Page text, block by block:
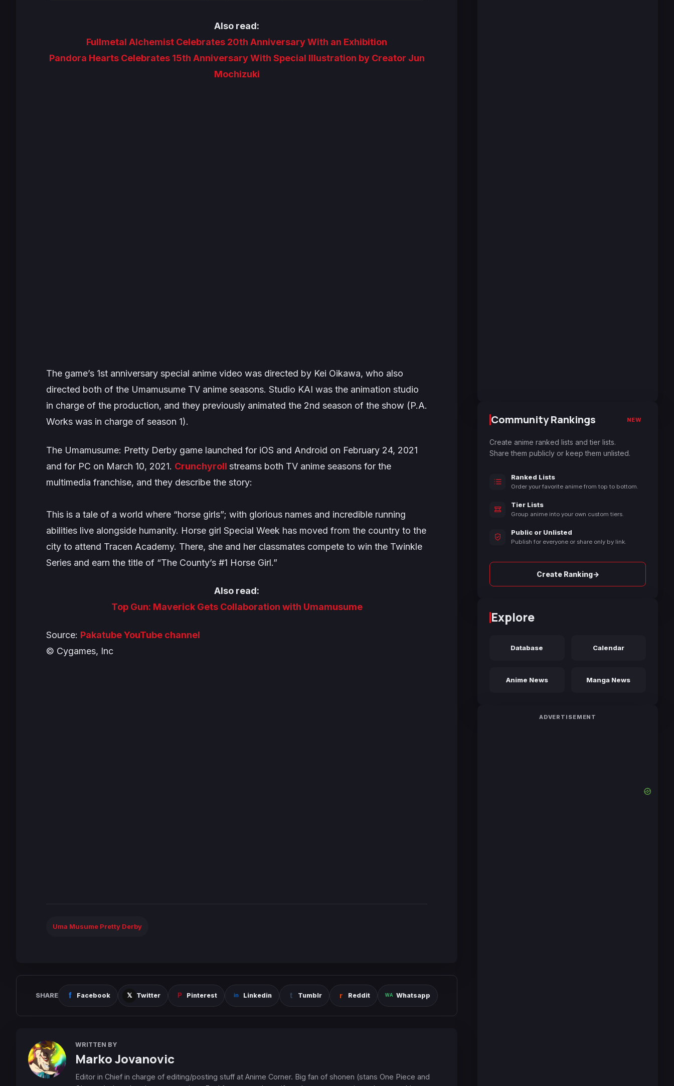
Also read:
Fullmetal Alchemist Celebrates 20th Anniversary With an Exhibition
Pandora Hearts Celebrates 15th Anniversary With Special Illustration by Creator Jun
Mochizuki
The game’s 1st anniversary special anime video was directed by Kei Oikawa, who also
directed both of the Umamusume TV anime seasons. Studio KAI was the animation studio
in charge of the production, and they previously animated the 2nd season of the show (P.A.
Works was in charge of season 1).
The Umamusume: Pretty Derby game launched for iOS and Android on February 24, 2021
and for PC on March 10, 2021. Crunchyroll streams both TV anime seasons for the
multimedia franchise, and they describe the story:
This is a tale of a world where “horse girls”; with glorious names and incredible running
abilities live alongside humanity. Horse girl Special Week has moved from the country to the
city to attend Tracen Academy. There, she and her classmates compete to win the Twinkle
Series and earn the title of “The County’s #1 Horse Girl.”
Also read:
Top Gun: Maverick Gets Collaboration with Umamusume
Source: Pakatube YouTube channel
© Cygames, Inc
Uma Musume Pretty Derby
SHARE Facebook Twitter Pinterest Linkedin Tumblr Reddit Whatsapp
WRITTEN BY
Marko Jovanovic
Editor in Chief in charge of editing/posting stuff at Anime Corner. Big fan of shonen (stans One Piece and
Community Rankings NEW
Create anime ranked lists and tier lists.
Share them publicly or keep them unlisted.
Ranked Lists
Order your favorite anime from top to bottom.
Tier Lists
Group anime into your own custom tiers.
Public or Unlisted
Publish for everyone or share only by link.
Create Ranking→
Explore
Database Calendar
Anime News Manga News
ADVERTISEMENT